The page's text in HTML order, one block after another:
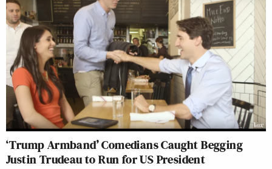
‘Trump Armband’ Comedians Caught Begging
Justin Trudeau to Run for US President